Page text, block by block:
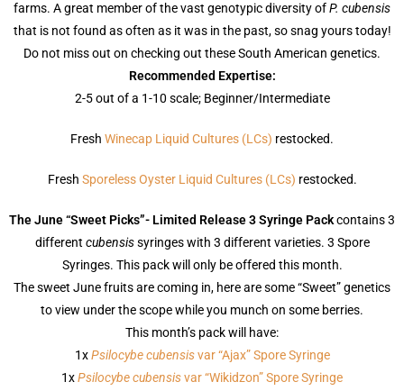
farms. A great member of the vast genotypic diversity ofP. cubensis
that is not found as often as it was in the past, so snag yours today!
Do not miss out on checking out these South American genetics.
Recommended Expertise:
2-5 out of a 1-10 scale; Beginner/Intermediate
Fresh Winecap Liquid Cultures (LCs) restocked.
Fresh Sporeless Oyster Liquid Cultures (LCs) restocked.
The June “Sweet Picks”- Limited Release 3 Syringe Packcontains 3
different cubensissyringes with 3 different varieties. 3 Spore
Syringes. This pack will only be offered this month.
The sweet June fruits are coming in, here are some “Sweet” genetics
to view under the scope while you munch on some berries.
This month’s pack will have:
1xPsilocybe cubensisvar “Ajax” Spore Syringe
1xPsilocybe cubensisvar “Wikidzon” Spore Syringe